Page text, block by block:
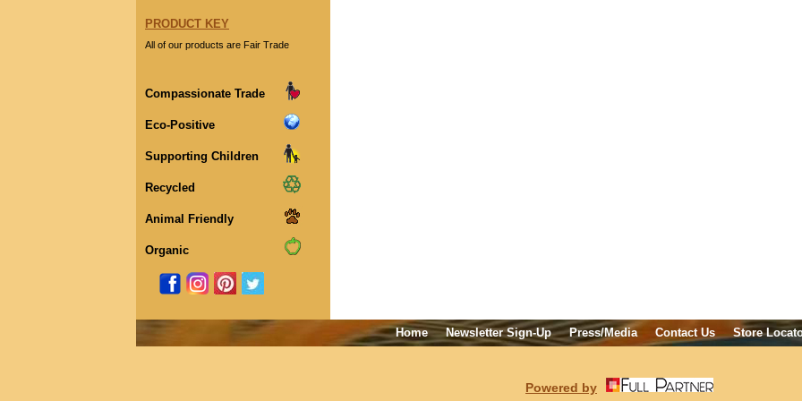
PRODUCT KEY
All of our products are Fair Trade
Compassionate Trade
Eco-Positive
Supporting Children
Recycled
Animal Friendly
Organic
Home Newsletter Sign-Up Press/Media Contact Us Store
Powered by